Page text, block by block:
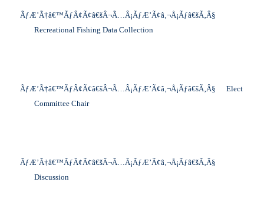
ÃƒÆ’Ã†â€™ÃƒÂ¢Ã¢â€šÂ¬Ã…Â¡ÃƒÆ’Ã¢â‚¬Å¡Ãƒâ€šÃ‚Â§
Recreational Fishing Data Collection
ÃƒÆ’Ã†â€™ÃƒÂ¢Ã¢â€šÂ¬Ã…Â¡ÃƒÆ’Ã¢â‚¬Å¡Ãƒâ€šÃ‚Â§
Elect
Committee Chair
ÃƒÆ’Ã†â€™ÃƒÂ¢Ã¢â€šÂ¬Ã…Â¡ÃƒÆ’Ã¢â‚¬Å¡Ãƒâ€šÃ‚Â§
Discussion